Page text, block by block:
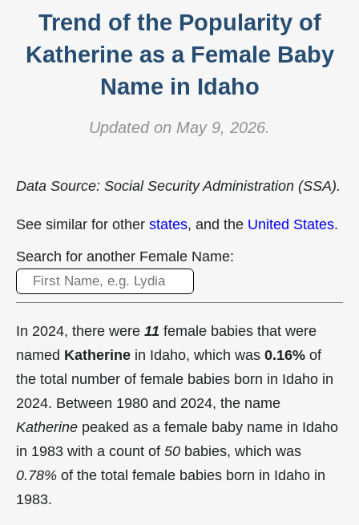
Trend of the Popularity of
Katherine as a Female Baby
Name in Idaho
Updated on May 9, 2026.
Data Source: Social Security Administration (SSA).
See similar for other states, and the United States.
Search for another Female Name:
In 2024, there were 11 female babies that were
named Katherine in Idaho, which was 0.16% of
the total number of female babies born in Idaho in
2024. Between 1980 and 2024, the name
Katherine peaked as a female baby name in Idaho
in 1983 with a count of 50 babies, which was
0.78% of the total female babies born in Idaho in
1983.